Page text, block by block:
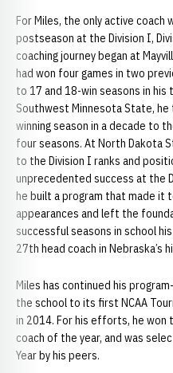
For Miles, the only active coach
postseason at the Division I,
coaching journey began at
had won four games in two
to 17 and 18-win seasons in
Southwest Minnesota State,
winning season in a decade to
four seasons. At North Dakota
to the Division I ranks and
unprecedented success at the
he built a program that made
appearances and left the
successful seasons in school
27th head coach in Nebraska’s
Miles has continued his
the school to its first NCAA
in 2014. For his efforts, he won
coach of the year, and was
Year by his peers.